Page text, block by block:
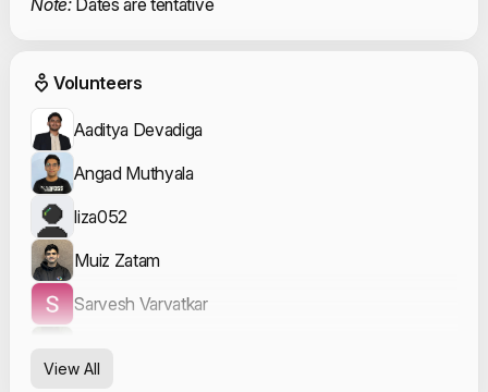
Event Volunteers
Volunteers
Aaditya Devadiga
Angad Muthyala
liza052
Muiz Zatam
Sarvesh Varvatkar
View All